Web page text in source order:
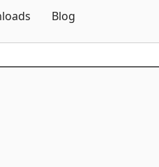
Blog